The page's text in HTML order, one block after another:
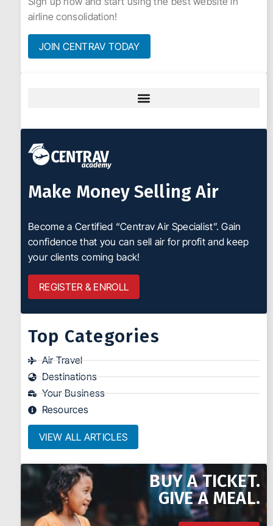
airline consolidation!
JOIN CENTRAV TODAY
Make Money Selling Air
Become a Certified “Centrav Air Specialist”. Gain
confidence that you can sell air for profit and keep
your clients coming back!
REGISTER & ENROLL
Top Categories
Air Travel
Destinations
Your Business
Resources
VIEW ALL ARTICLES
BUY A TICKET.
GIVE A MEAL.